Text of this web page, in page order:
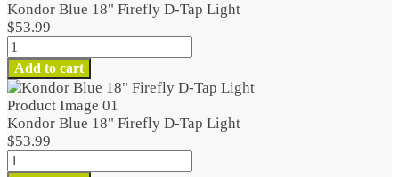
Kondor Blue 18" Firefly D-Tap Light
$53.99
Kondor
Blue
18"
Firefly
D-
Tap
Light
quantity
Add to cart
Kondor Blue 18" Firefly D-Tap Light
$53.99
Kondor